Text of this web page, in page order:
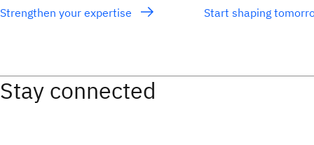
Strengthen your expertise Start shaping
Stay connected